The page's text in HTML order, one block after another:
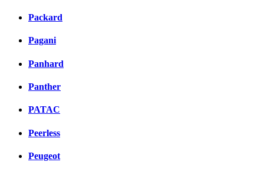
Packard
Pagani
Panhard
Panther
PATAC
Peerless
Peugeot